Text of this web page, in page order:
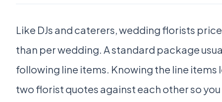
Like DJs and caterers, wedding florists
than per wedding. A standard package
following line items. Knowing the line items
two florist quotes against each other so